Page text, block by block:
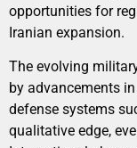
opportunities for
Iranian expansion.
The evolving
by advancements
defense systems
qualitative edge,